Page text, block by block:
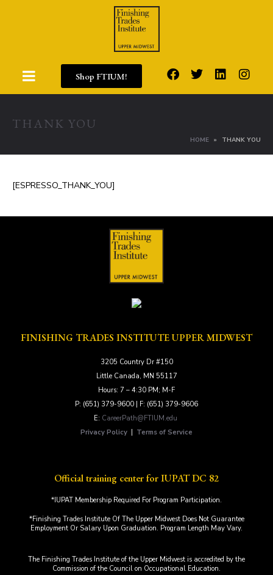
Shop FTIUM!
THANK YOU
HOME THANK YOU
[ESPRESSO_THANK_YOU]
FINISHING TRADES INSTITUTE UPPER MIDWEST
3205 Country Dr #150
Little Canada, MN 55117
Hours: 7 – 4:30 PM; M-F
P: (651) 379-9600 | F: (651) 379-9606
E: CareerPath@FTIUM.edu
Privacy Policy
Terms of Service
Official training center for IUPAT DC 82
*IUPAT Membership Required For Program Participation.
*Finishing Trades Institute Of The Upper Midwest Does Not Guarantee
Employment Or Salary Upon Graduation. Program Length May Vary.
The Finishing Trades Institute of the Upper Midwest is accredited by the
Commission of the Council on Occupational Education.